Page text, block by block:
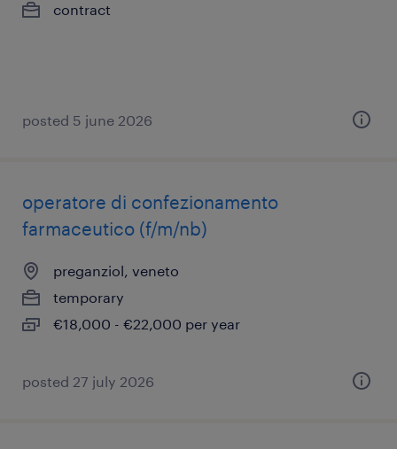
contract
posted 5 june 2026
operatore di confezionamento
farmaceutico (f/m/nb)
preganziol, veneto
temporary
€18,000 - €22,000 per year
posted 27 july 2026